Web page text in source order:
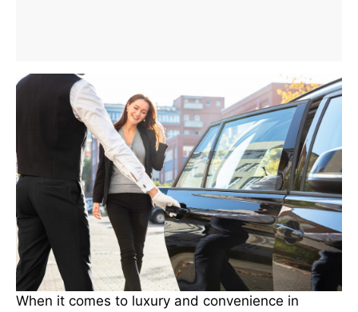
When it comes to luxury and convenience in